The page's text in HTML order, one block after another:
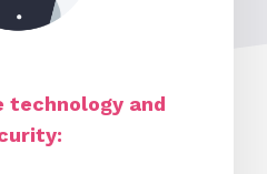
technology and